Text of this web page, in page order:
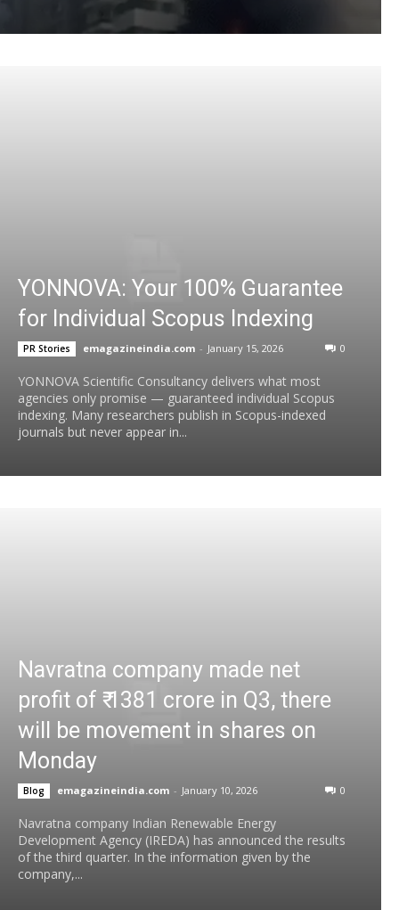
YONNOVA: Your 100% Guarantee
for Individual Scopus Indexing
PR Stories emagazineindia.com - January 15, 2026 0
YONNOVA Scientific Consultancy delivers what most
agencies only promise — guaranteed individual Scopus
indexing. Many researchers publish in Scopus-indexed
journals but never appear in...
Navratna company made net
profit of ₹ 1381 crore in Q3, there
will be movement in shares on
Monday
Blog emagazineindia.com - January 10, 2026 0
Navratna company Indian Renewable Energy
Development Agency (IREDA) has announced the results
of the third quarter. In the information given by the
company,...